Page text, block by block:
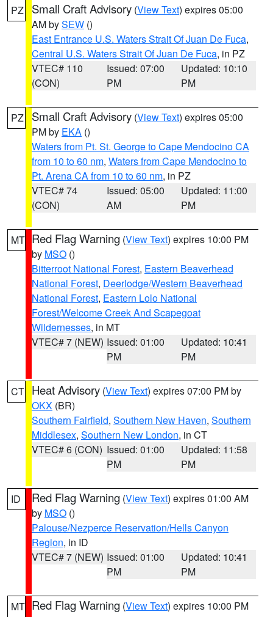
PZ Small Craft Advisory (View Text) expires 05:00
AM bySEW ()
East Entrance U.S. Waters Strait Of Juan De Fuca,
Central U.S. Waters Strait Of Juan De Fuca, in PZ
VTEC# 110
(CON)
Issued: 07:00
PM
Updated: 10:10
PM
PZ Small Craft Advisory (View Text) expires 05:00
PM by EKA ()
Waters from Pt. St. George to Cape Mendocino CA
from 10 to 60 nm, Waters from Cape Mendocino to
Pt. Arena CA from 10 to 60 nm, in PZ
VTEC# 74
(CON)
Issued: 05:00
AM
Updated: 11:00
PM
MT Red Flag Warning (View Text) expires 10:00 PM
by MSO ()
Bitterroot National Forest, Eastern Beaverhead
National Forest, Deerlodge/Western Beaverhead
National Forest, Eastern Lolo National
Forest/Welcome Creek And Scapegoat
Wildernesses, in MT
VTEC# 7 (NEW) Issued: 01:00
PM
Updated: 10:41
PM
CT Heat Advisory (View Text) expires 07:00 PM by
OKX (BR)
Southern Fairfield, Southern New Haven, Southern
Middlesex, Southern New London, in CT
VTEC# 6 (CON) Issued: 01:00
PM
Updated: 11:58
PM
ID Red Flag Warning (View Text) expires 01:00 AM
by MSO ()
Palouse/Nezperce Reservation/Hells Canyon
Region, in ID
VTEC# 7 (NEW) Issued: 01:00
PM
Updated: 10:41
PM
MT Red Flag Warning (View Text) expires 10:00 PM